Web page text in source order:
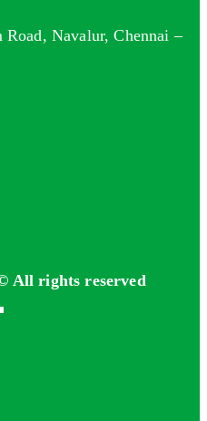
Navalur, Chennai –
All rights reserved